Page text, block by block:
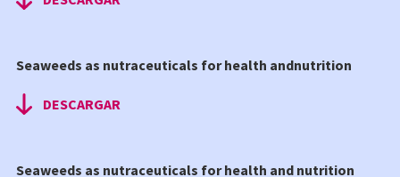
Seaweeds as nutraceuticals for health andnutrition
DESCARGAR
Seaweeds as nutraceuticals for health and nutrition